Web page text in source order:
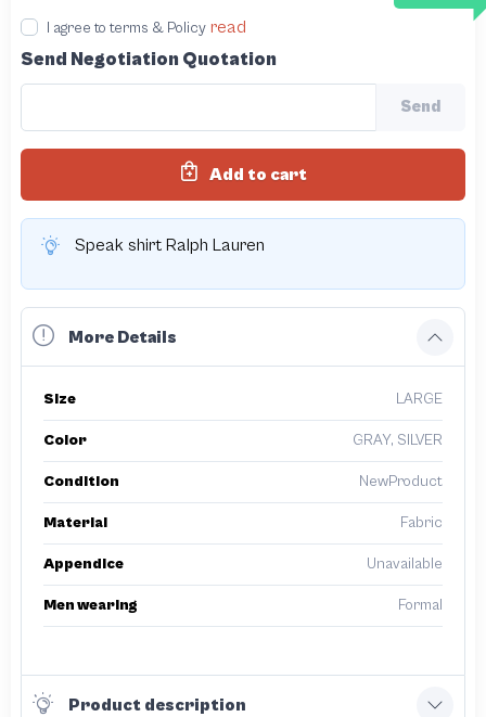
I agree to terms & Policy read
Send Negotiation Quotation
Send
Add to cart
Speak shirt Ralph Lauren
More Details
Size LARGE
Color GRAY, SILVER
Condition NewProduct
Material Fabric
Appendice Unavailable
Men wearing Formal
Product description